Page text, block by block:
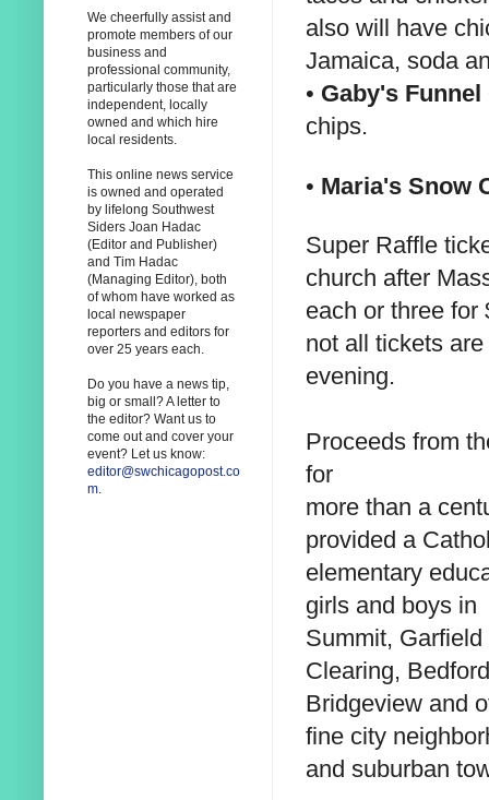
also will have
Jamaica, soda
• Gaby's Funnel
chips.
• Maria's Snow
Super Raffle
church after
each or three for
not all tickets
evening.
Proceeds from
for
more than a
provided a
elementary
girls and boys in
Summit,
Clearing,
Bridgeview and
fine city
and suburban
We cheerfully assist and
promote members of our
business and
professional community,
particularly those that are
independent, locally
owned and which hire
local residents.
This online news service
is owned and operated
by lifelong Southwest
Siders Joan Hadac
(Editor and Publisher)
and Tim Hadac
(Managing Editor), both
of whom have worked as
local newspaper
reporters and editors for
over 25 years each.
Do you have a news tip,
big or small? A letter to
the editor? Want us to
come out and cover your
event? Let us know:
editor@swchicagopost.co
m.